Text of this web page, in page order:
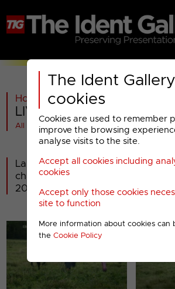
The Ident
cookies
Cookies are used to remember
improve the browsing
analyse visits to the site.
Accept all cookies including
cookies
Accept only those cookies
site to function
More information about cookies can
the Cookie Policy
Home >Past >LIVINGit
LIVINGit : 2009 Idents
All videos at a glance
Launched as LIVINGtv2 in
channel became LIVINGit on
2009.